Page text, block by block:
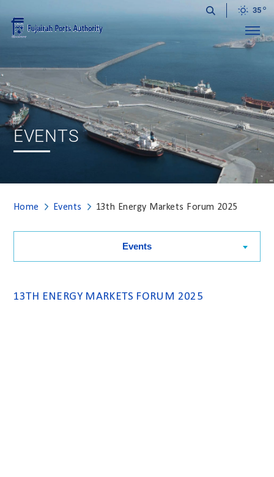
35
Menu
EVENTS
Home Events 13th Energy Markets Forum 2025
Events
13TH ENERGY MARKETS FORUM 2025